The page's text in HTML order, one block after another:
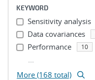
KEYWORD
Sensitivity analysis
Data covariances
Performance 10
...
More (168 total)